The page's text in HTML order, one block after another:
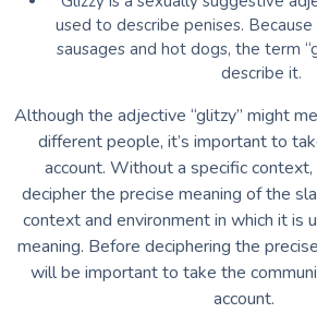
used to describe penises.
sausages and hot dogs, the term
describe it.
Although the adjective “glitzy” might
different people, it’s important to
account. Without a specific
decipher the precise meaning of the
context and environment in which it is
meaning. Before deciphering the
will be important to take the
account.